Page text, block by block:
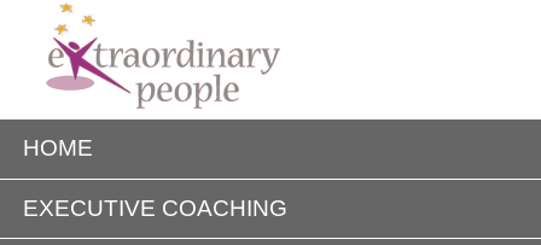
HOME
EXECUTIVE COACHING